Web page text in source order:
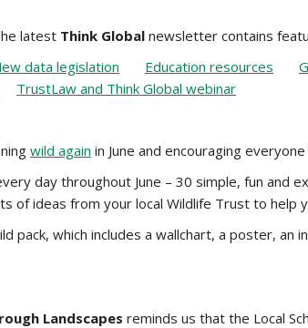
latest Think Global newsletter contains
data legislation
Education resources
TrustLaw and Think Global webinar
wild again in June and encouraging
day throughout June – 30 simple, fun and
of ideas from your local Wildlife Trust to help
pack, which includes a wallchart, a poster,
Landscapes reminds us that the Local